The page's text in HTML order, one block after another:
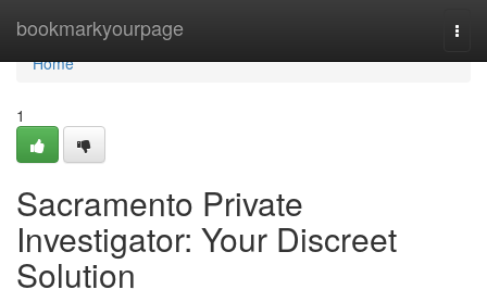
bookmarkyourpage
Home
Home
1
Sacramento Private
Investigator: Your Discreet
Solution